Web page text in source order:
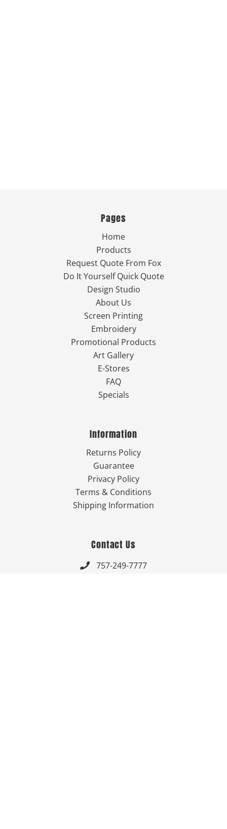
Pages
Home
Products
Request Quote From Fox
Do It Yourself Quick Quote
Design Studio
About Us
Screen Printing
Embroidery
Promotional Products
Art Gallery
E-Stores
FAQ
Specials
Information
Returns Policy
Guarantee
Privacy Policy
Terms & Conditions
Shipping Information
Contact Us
 757-249-7777